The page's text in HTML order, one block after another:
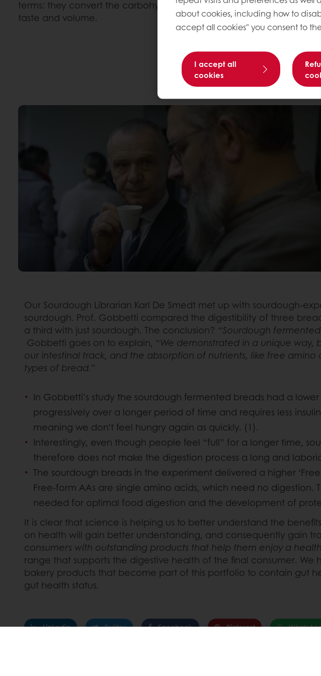
terms: they convert the carbohydrates and proteins in the flour into
taste and volume.
Our Sourdough Librarian Karl De Smedt met up with sourdough-
sourdough. Prof. Gobbetti compared the digestibility of three
a third with just sourdough. The conclusion? “Sourdough
Gobbetti goes on to explain, “We demonstrated in a unique way,
our intestinal track, and the absorption of nutrients, like free
types of bread.”
In Gobbetti’s study the sourdough fermented breads had a
progressively over a longer period of time and requires less
meaning we don’t feel hungry again as quickly. (1).
Interestingly, even though people feel “full” for a longer time,
therefore does not make the digestion process a long and
The sourdough breads in the experiment delivered a higher
Free-form AAs are single amino acids, which need no
needed for optimal food digestion and the development of
It is clear that science is helping us to better understand the
on health will gain better understanding, and consequently gain
consumers with outstanding products that help them enjoy a
range that supports the digestive health of the final consumer.
bakery products that become part of this portfolio to contain gut
gut health status.
Linkedin Twitter Facebook Pinterest
about cookies, including how to
accept all cookies" you consent to
I accept all
cookies